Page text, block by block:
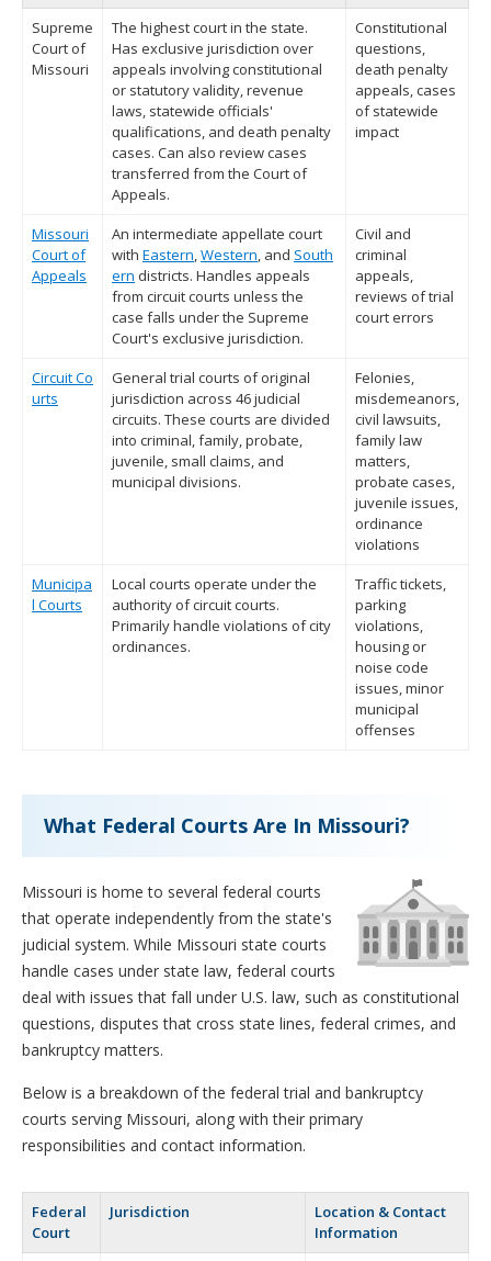
Supreme
Court of
Missouri
The highest court in the state.
Has exclusive jurisdiction over
appeals involving constitutional
or statutory validity, revenue
laws, statewide officials'
qualifications, and death penalty
cases. Can also review cases
transferred from the Court of
Appeals.
Constitutional
questions,
death penalty
appeals, cases
of statewide
impact
Missouri
Court of
Appeals
An intermediate appellate court
with Eastern,Western, and South
ern districts. Handles appeals
from circuit courts unless the
case falls under the Supreme
Court's exclusive jurisdiction.
Civil and
criminal
appeals,
reviews of trial
court errors
Circuit Co
urts
General trial courts of original
jurisdiction across 46 judicial
circuits. These courts are divided
into criminal, family, probate,
juvenile, small claims, and
municipal divisions.
Felonies,
misdemeanors,
civil lawsuits,
family law
matters,
probate cases,
juvenile issues,
ordinance
violations
Municipa
l Courts
Local courts operate under the
authority of circuit courts.
Primarily handle violations of city
ordinances.
Traffic tickets,
parking
violations,
housing or
noise code
issues, minor
municipal
offenses
What Federal Courts Are In Missouri?
Missouri is home to several federal courts
that operate independently from the state's
judicial system. While Missouri state courts
handle cases under state law, federal courts
deal with issues that fall under U.S. law, such as constitutional
questions, disputes that cross state lines, federal crimes, and
bankruptcy matters.
Below is a breakdown of the federal trial and bankruptcy
courts serving Missouri, along with their primary
responsibilities and contact information.
Federal
Court
Jurisdiction
Location & Contact
Information